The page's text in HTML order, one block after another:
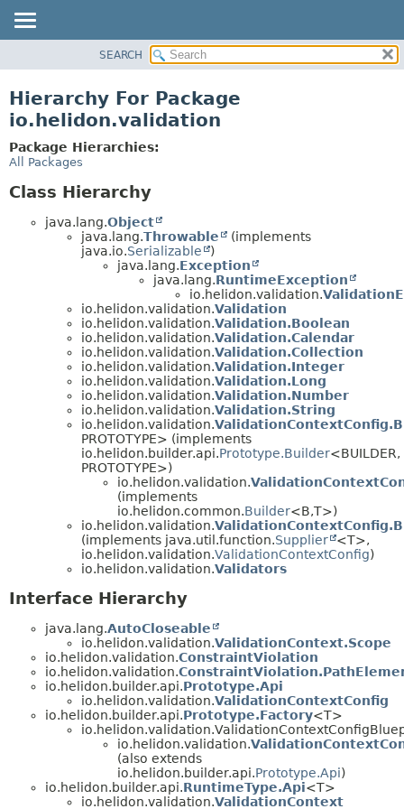
PACKAGE
USE
TREE
SEARCH
Hierarchy For Package
io.helidon.validation
Package Hierarchies:
All Packages
Class Hierarchy
java.lang.Object
java.lang.Throwable
(implements
java.io.Serializable
)
java.lang.Exception
java.lang.RuntimeException
io.helidon.validation.
io.helidon.validation.Validation
io.helidon.validation.Validation.Boolean
io.helidon.validation.Validation.Calendar
io.helidon.validation.Validation.Collection
io.helidon.validation.Validation.Integer
io.helidon.validation.Validation.Long
io.helidon.validation.Validation.Number
io.helidon.validation.Validation.String
io.helidon.validation.
PROTOTYPE> (implements
io.helidon.builder.api.Prototype.Builder<BUILDER,
PROTOTYPE>)
io.helidon.validation.
(implements
io.helidon.common.Builder<B,T>)
io.helidon.validation.
(implements java.util.function.Supplier
<T>,
io.helidon.validation.ValidationContextConfig)
io.helidon.validation.Validators
Interface Hierarchy
java.lang.AutoCloseable
io.helidon.validation.ValidationContext.Scope
io.helidon.validation.ConstraintViolation
io.helidon.validation.
io.helidon.builder.api.Prototype.Api
io.helidon.validation.ValidationContextConfig
io.helidon.builder.api.Prototype.Factory<T>
io.helidon.validation.
(also extends
io.helidon.builder.api.Prototype.Api)
io.helidon.builder.api.RuntimeType.Api<T>
io.helidon.validation.ValidationContext